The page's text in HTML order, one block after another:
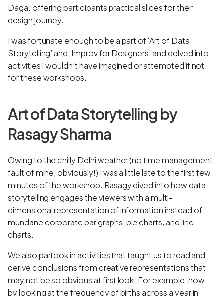
Daga. offering participants practical slices for their
design journey.
I was fortunate enough to be a part of ‘Art of Data
Storytelling’ and ‘Improv for Designers’ and delved into
activities I wouldn’t have imagined or attempted if not
for these workshops.
Art of Data Storytelling by
Rasagy Sharma
Owing to the chilly Delhi weather (no time management
fault of mine, obviously!) I was a little late to the first few
minutes of the workshop. Rasagy dived into how data
storytelling engages the viewers with a multi-
dimensional representation of information instead of
mundane corporate bar graphs, pie charts, and line
charts.
We also partook in activities that taught us to read and
derive conclusions from creative representations that
may not be so obvious at first look. For example, how
by looking at the frequency of births across a year in